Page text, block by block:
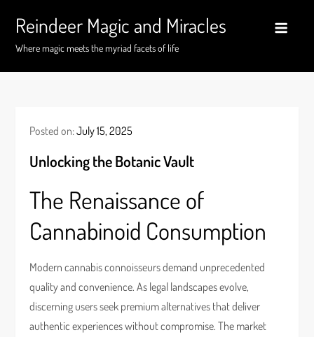
content
Reindeer Magic and Miracles
Where magic meets the myriad facets of life
Posted on:July 15, 2025
Unlocking the Botanic Vault
The Renaissance of
Cannabinoid Consumption
Modern cannabis connoisseurs demand unprecedented
quality and convenience. As legal landscapes evolve,
discerning users seek premium alternatives that deliver
authentic experiences without compromise. The market